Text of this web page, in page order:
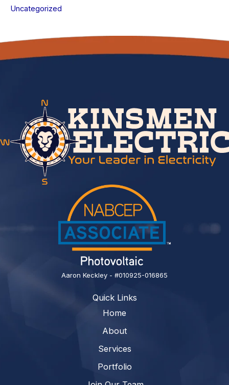
Uncategorized
Aaron Keckley - #010925-016865
Quick Links
Home
About
Services
Portfolio